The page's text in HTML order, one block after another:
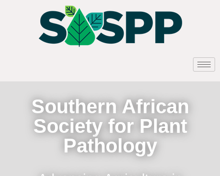
Southern African
Society for Plant
Pathology